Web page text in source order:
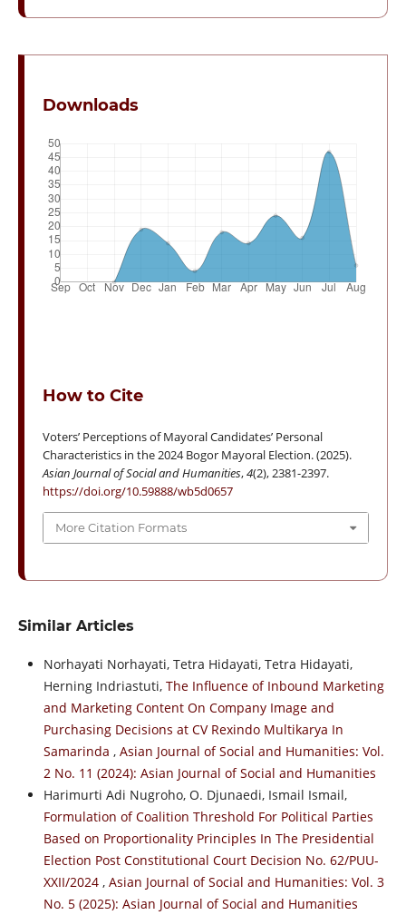
Downloads
How to Cite
Voters’ Perceptions of Mayoral Candidates’ Personal
Characteristics in the 2024 Bogor Mayoral Election. (2025).
Asian Journal of Social and Humanities,4(2), 2381-2397.
https://doi.org/10.59888/wb5d0657
More Citation Formats
Similar Articles
Norhayati Norhayati, Tetra Hidayati, Tetra Hidayati,
Herning Indriastuti, The Influence of Inbound Marketing
and Marketing Content On Company Image and
Purchasing Decisions at CV Rexindo Multikarya In
Samarinda , Asian Journal of Social and Humanities: Vol.
2 No. 11 (2024): Asian Journal of Social and Humanities
Harimurti Adi Nugroho, O. Djunaedi, Ismail Ismail,
Formulation of Coalition Threshold For Political Parties
Based on Proportionality Principles In The Presidential
Election Post Constitutional Court Decision No. 62/PUU-
XXII/2024 , Asian Journal of Social and Humanities: Vol. 3
No. 5 (2025): Asian Journal of Social and Humanities